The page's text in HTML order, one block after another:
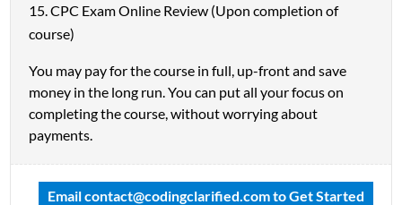
CPC Exam Online Review (Upon completion of
course)
You may pay for the course in full, up-front and save
money in the long run. You can put all your focus on
completing the course, without worrying about
payments.
Emailcontact@codingclarified.comto Get Started